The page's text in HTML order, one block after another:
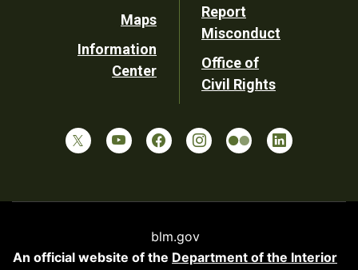
Maps
Information
Center
Report
Misconduct
Office of
Civil Rights
blm.gov
An official website of the Department of the Interior